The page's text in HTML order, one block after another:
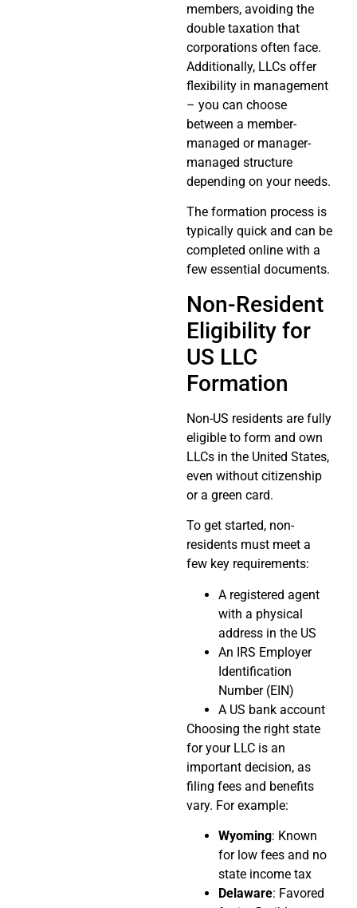
members, avoiding the
double taxation that
corporations often face.
Additionally, LLCs offer
flexibility in management
– you can choose
between a member-
managed or manager-
managed structure
depending on your needs.
The formation process is
typically quick and can be
completed online with a
few essential documents.
Non-Resident
Eligibility for
US LLC
Formation
Non-US residents are fully
eligible to form and own
LLCs in the United States,
even without citizenship
or a green card.
To get started, non-
residents must meet a
few key requirements:
A registered agent
with a physical
address in the US
An IRS Employer
Identification
Number (EIN)
A US bank account
Choosing the right state
for your LLC is an
important decision, as
filing fees and benefits
vary. For example:
Wyoming: Known
for low fees and no
state income tax
Delaware: Favored